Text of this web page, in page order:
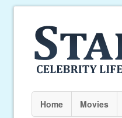
Home Movies